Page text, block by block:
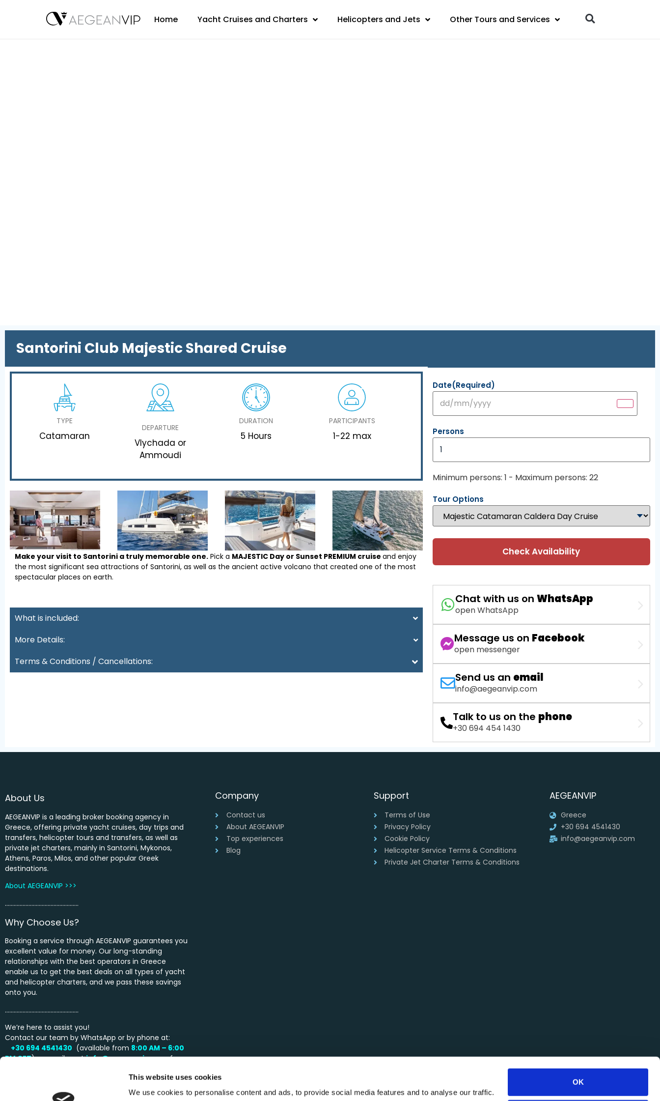
This website uses cookies
We use cookies to personalise content and ads, to provide social media features and to analyse our traffic.
OK
Home Yacht Cruises and Charters Helicopters and Jets Other Tours and Services
Santorini Club Majestic Shared Cruise
TYPE
Catamaran
DEPARTURE
Vlychada or
Ammoudi
DURATION
5 Hours
PARTICIPANTS
1-22 max
Make your visit to Santorini a truly memorable one. Pick a MAJESTIC Day or Sunset PREMIUM cruise and enjoy
the most significant sea attractions of Santorini, as well as the ancient active volcano that created one of the most
spectacular places on earth.
What is included:
More Details:
Terms & Conditions / Cancellations:
Date(Required)
Persons
Minimum persons: 1 - Maximum persons: 22
Tour Options
Check Availability
Chat with us on WhatsApp
open WhatsApp
Message us on Facebook
open messenger
Send us an email
info@aegeanvip.com
Talk to us on the phone
+30 694 454 1430
About Us
AEGEANVIP is a leading broker booking agency in
Greece, offering private yacht cruises, day trips and
transfers, helicopter tours and transfers, as well as
private jet charters, mainly in Santorini, Mykonos,
Athens, Paros, Milos, and other popular Greek
destinations.
About AEGEANVIP >>>
…………………………………………..
Why Choose Us?
Booking a service through AEGEANVIP guarantees you
excellent value for money. Our long-standing
relationships with the best operators in Greece
enable us to get the best deals on all types of yacht
and helicopter charters, and we pass these savings
onto you.
…………………………………………..
We’re here to assist you!
Contact our team by WhatsApp or by phone at:
+30 694 4541430 (available from 8:00 AM – 6:00
PMCET) or email us atinfo@aegeanvip.comfor
Company
Contact us
About AEGEANVIP
Top experiences
Blog
Support
Terms of Use
Privacy Policy
Cookie Policy
Helicopter Service Terms & Conditions
Private Jet Charter Terms & Conditions
AEGEANVIP
Greece
+30 694 4541430
info@aegeanvip.com